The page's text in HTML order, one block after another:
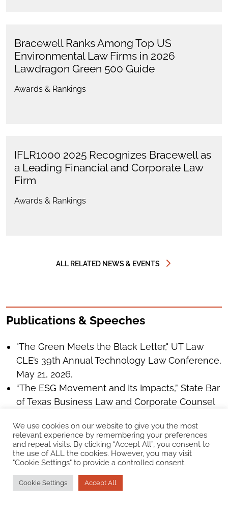
Bracewell Ranks Among Top US
Environmental Law Firms in 2026
Lawdragon Green 500 Guide
Awards & Rankings
IFLR1000 2025 Recognizes Bracewell as
a Leading Financial and Corporate Law
Firm
Awards & Rankings
ALL RELATED NEWS & EVENTS
Publications & Speeches
"The Green Meets the Black Letter," UT Law
CLE’s 39th Annual Technology Law Conference,
May 21, 2026.
“The ESG Movement and Its Impacts,” State Bar
of Texas Business Law and Corporate Counsel
9, 2022.
“Environment, Social, and Governance – The
Three Letters (ESG) Transforming Business,”
March 27-29, 2022.
We use cookies on our website to give you the most
relevant experience by remembering your preferences
and repeat visits. By clicking “Accept All”, you consent to
the use of ALL the cookies. However, you may visit
"Cookie Settings" to provide a controlled consent.
Cookie Settings Accept All